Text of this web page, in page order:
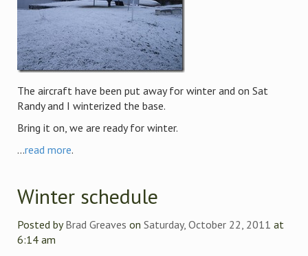
The aircraft have been put away for winter and on Sat
Randy and I winterized the base.
Bring it on, we are ready for winter.
...read more.
Winter schedule
Posted byBrad Greaves on Saturday, October 22, 2011 at
6:14 am